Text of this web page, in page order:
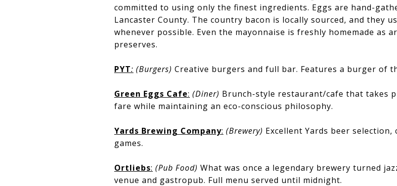
committed to using only the finest ingredients. Eggs are hand-
Lancaster County. The country bacon is locally sourced, and they
whenever possible. Even the mayonnaise is freshly homemade as
preserves.
PYT: (Burgers) Creative burgers and full bar. Features a burger of
Green Eggs Cafe: (Diner) Brunch-style restaurant/cafe that takes
fare while maintaining an eco-conscious philosophy.
Yards Brewing Company: (Brewery) Excellent Yards beer
games.
Ortliebs: (Pub Food) What was once a legendary brewery turned
venue and gastropub. Full menu served until midnight.